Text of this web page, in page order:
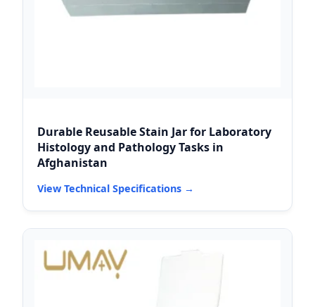
Durable Reusable Stain Jar for Laboratory
Histology and Pathology Tasks in
Afghanistan
View Technical Specifications →